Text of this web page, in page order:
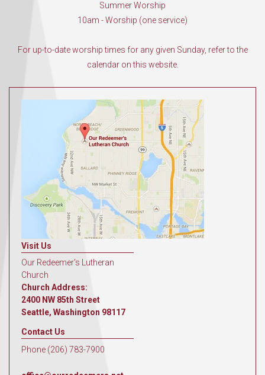
Summer Worship
10am - Worship (one service)
For up-to-date worship times for any given Sunday, refer to the
calendar on this website.
Visit Us
Our Redeemer's Lutheran
Church
Church Address:
2400 NW 85th Street
Seattle, Washington 98117
Contact Us
Phone (206) 783-7900